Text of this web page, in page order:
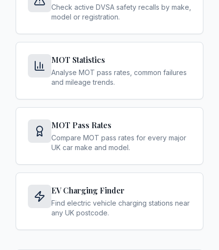
Check active DVSA safety recalls by make,
model or registration.
MOT Statistics
Analyse MOT pass rates, common failures
and mileage trends.
MOT Pass Rates
Compare MOT pass rates for every major
UK car make and model.
EV Charging Finder
Find electric vehicle charging stations near
any UK postcode.